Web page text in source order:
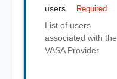
users Required
List of users
associated with the
VASA Provider